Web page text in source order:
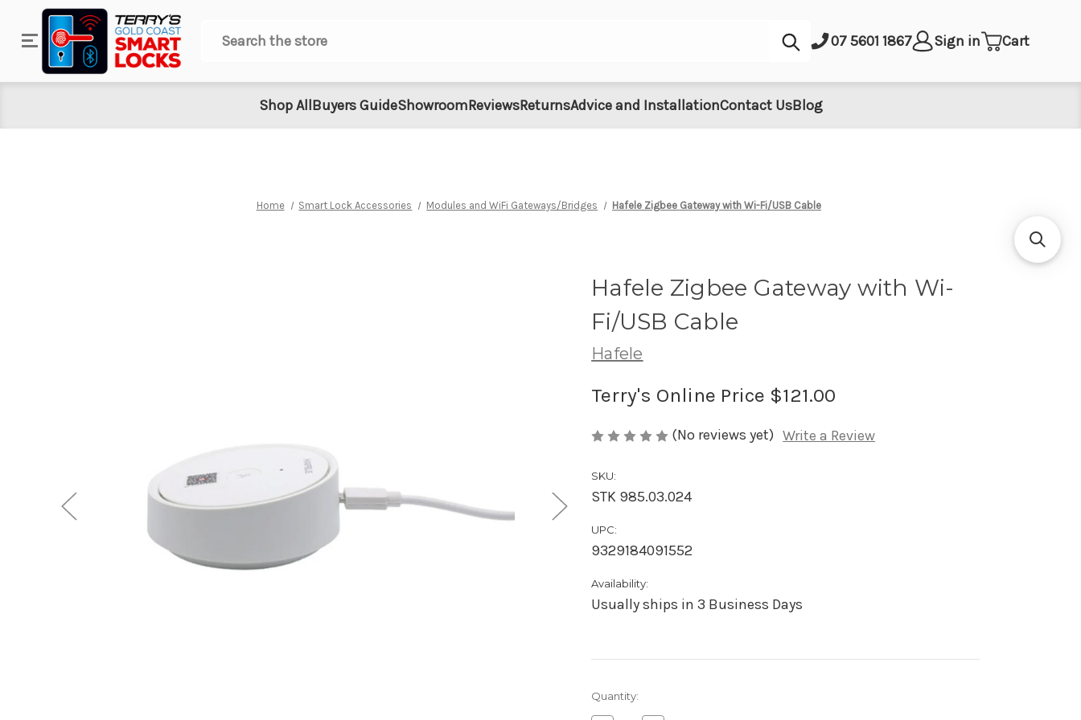
Search
Submit07 5601 1867 Sign in Cart
Shop AllBuyers GuideShowroomReviewsReturnsAdvice and InstallationContact UsBlog
Home Smart Lock Accessories Modules and WiFi Gateways/Bridges Hafele Zigbee Gateway with Wi-Fi/USB Cable
Hafele Zigbee Gateway with Wi-
Fi/USB Cable
Hafele
Terry's Online Price $121.00
(No reviews yet) Write a Review
SKU:
STK 985.03.024
UPC:
9329184091552
Availability:
Usually ships in 3 Business Days
Current
Quantity: